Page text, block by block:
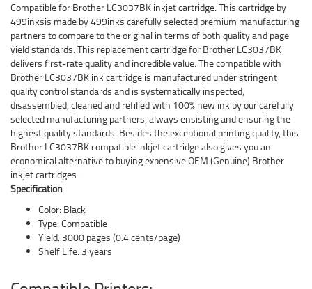
Compatible for Brother LC3037BK inkjet cartridge. This cartridge by
499inksis made by 499inks carefully selected premium manufacturing
partners to compare to the original in terms of both quality and page
yield standards. This replacement cartridge for Brother LC3037BK
delivers first-rate quality and incredible value. The compatible with
Brother LC3037BK ink cartridge is manufactured under stringent
quality control standards and is systematically inspected,
disassembled, cleaned and refilled with 100% new ink by our carefully
selected manufacturing partners, always ensisting and ensuring the
highest quality standards. Besides the exceptional printing quality, this
Brother LC3037BK compatible inkjet cartridge also gives you an
economical alternative to buying expensive OEM (Genuine) Brother
inkjet cartridges.
Specification
Color: Black
Type: Compatible
Yield: 3000 pages (0.4 cents/page)
Shelf Life: 3 years